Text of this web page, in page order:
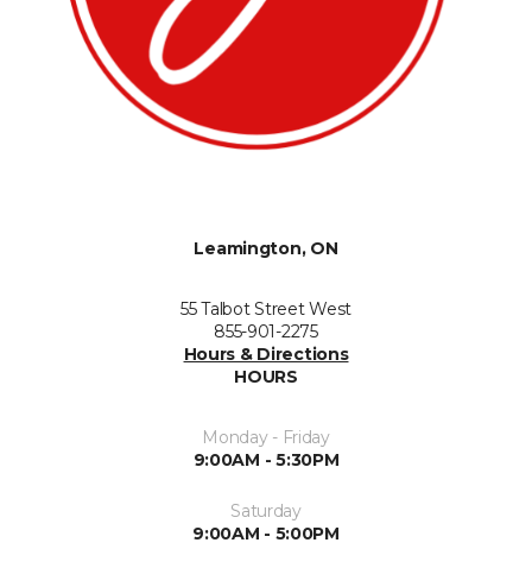
Leamington, ON
55 Talbot Street West
855-901-2275
Hours & Directions
HOURS
Monday - Friday
9:00AM - 5:30PM
Saturday
9:00AM - 5:00PM